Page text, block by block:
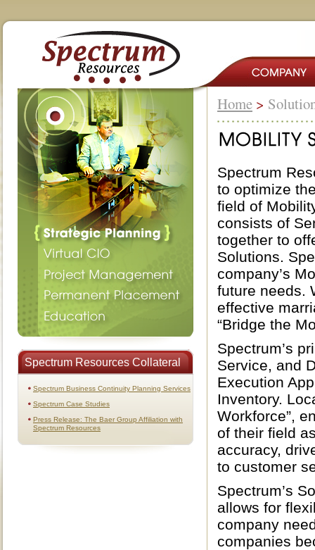
Spectrum Resources Collateral
Spectrum Business Continuity Planning Services
Spectrum Case Studies
Press Release: The Baer Group Affiliation with
Spectrum Resources
Home >
Spectrum
to optimize
field of
consists of
together to
Solutions.
company’s
future needs.
effective
“Bridge the
Spectrum’s
Service, and
Execution
Inventory.
Workforce”,
of their field
accuracy,
to customer
Spectrum’s
allows for
company
companies